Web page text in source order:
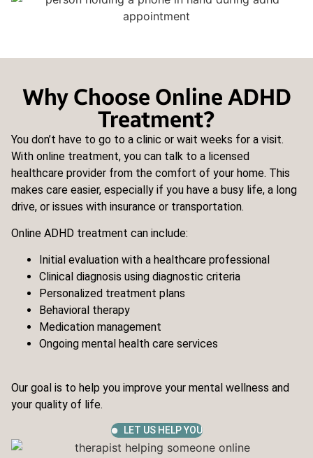
Why Choose Online ADHD
Treatment?
You don’t have to go to a clinic or wait weeks for a visit.
With online treatment, you can talk to a licensed
healthcare provider from the comfort of your home. This
makes care easier, especially if you have a busy life, a long
drive, or issues with insurance or transportation.
Online ADHD treatment can include:
Initial evaluation with a healthcare professional
Clinical diagnosis using diagnostic criteria
Personalized treatment plans
Behavioral therapy
Medication management
Ongoing mental health care services
Our goal is to help you improve your mental wellness and
your quality of life.
LET US HELP YOU